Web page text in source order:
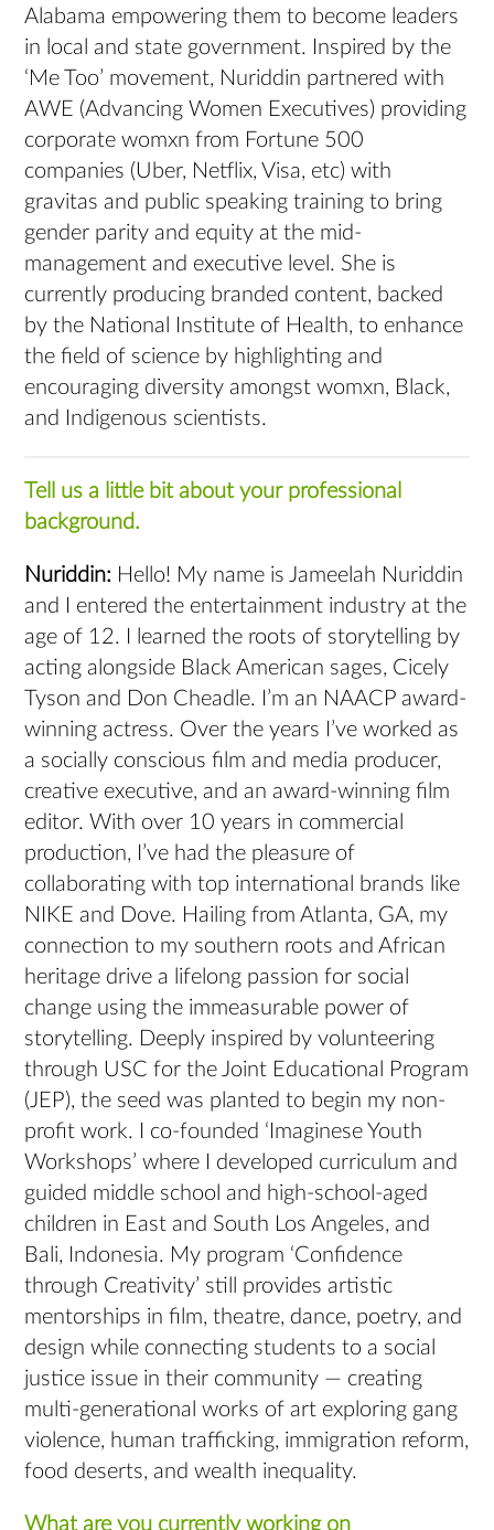
Alabama empowering them to become leaders
in local and state government. Inspired by the
‘Me Too’ movement, Nuriddin partnered with
AWE (Advancing Women Executives) providing
corporate womxn from Fortune 500
companies (Uber, Netflix, Visa, etc) with
gravitas and public speaking training to bring
gender parity and equity at the mid-
management and executive level. She is
currently producing branded content, backed
by the National Institute of Health, to enhance
the field of science by highlighting and
encouraging diversity amongst womxn, Black,
and Indigenous scientists.
Tell us a little bit about your professional
background.
Nuriddin: Hello! My name is Jameelah Nuriddin
and I entered the entertainment industry at the
age of 12. I learned the roots of storytelling by
acting alongside Black American sages, Cicely
Tyson and Don Cheadle. I’m an NAACP award-
winning actress. Over the years I’ve worked as
a socially conscious film and media producer,
creative executive, and an award-winning film
editor. With over 10 years in commercial
production, I’ve had the pleasure of
collaborating with top international brands like
NIKE and Dove. Hailing from Atlanta, GA, my
connection to my southern roots and African
heritage drive a lifelong passion for social
change using the immeasurable power of
storytelling. Deeply inspired by volunteering
through USC for the Joint Educational Program
(JEP), the seed was planted to begin my non-
profit work. I co-founded ‘Imaginese Youth
Workshops’ where I developed curriculum and
guided middle school and high-school-aged
children in East and South Los Angeles, and
Bali, Indonesia. My program ‘Confidence
through Creativity’ still provides artistic
mentorships in film, theatre, dance, poetry, and
design while connecting students to a social
justice issue in their community — creating
multi-generational works of art exploring gang
violence, human trafficking, immigration reform,
food deserts, and wealth inequality.
What are you currently working on